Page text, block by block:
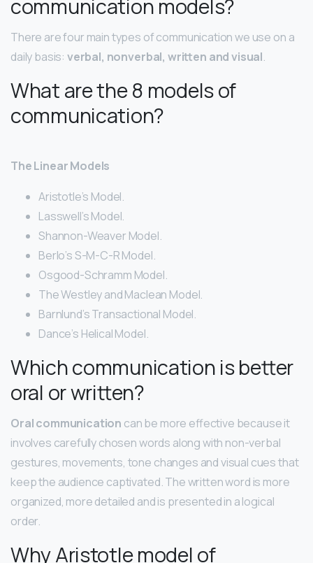
communication models?
There are four main types of communication we use on a
daily basis: verbal, nonverbal, written and visual.
What are the 8 models of
communication?
The Linear Models
Aristotle’s Model.
Lasswell’s Model.
Shannon-Weaver Model.
Berlo’s S-M-C-R Model.
Osgood-Schramm Model.
The Westley and Maclean Model.
Barnlund’s Transactional Model.
Dance’s Helical Model.
Which communication is better
oral or written?
Oral communication can be more effective because it
involves carefully chosen words along with non-verbal
gestures, movements, tone changes and visual cues that
keep the audience captivated. The written word is more
organized, more detailed and is presented in a logical
order.
Why Aristotle model of